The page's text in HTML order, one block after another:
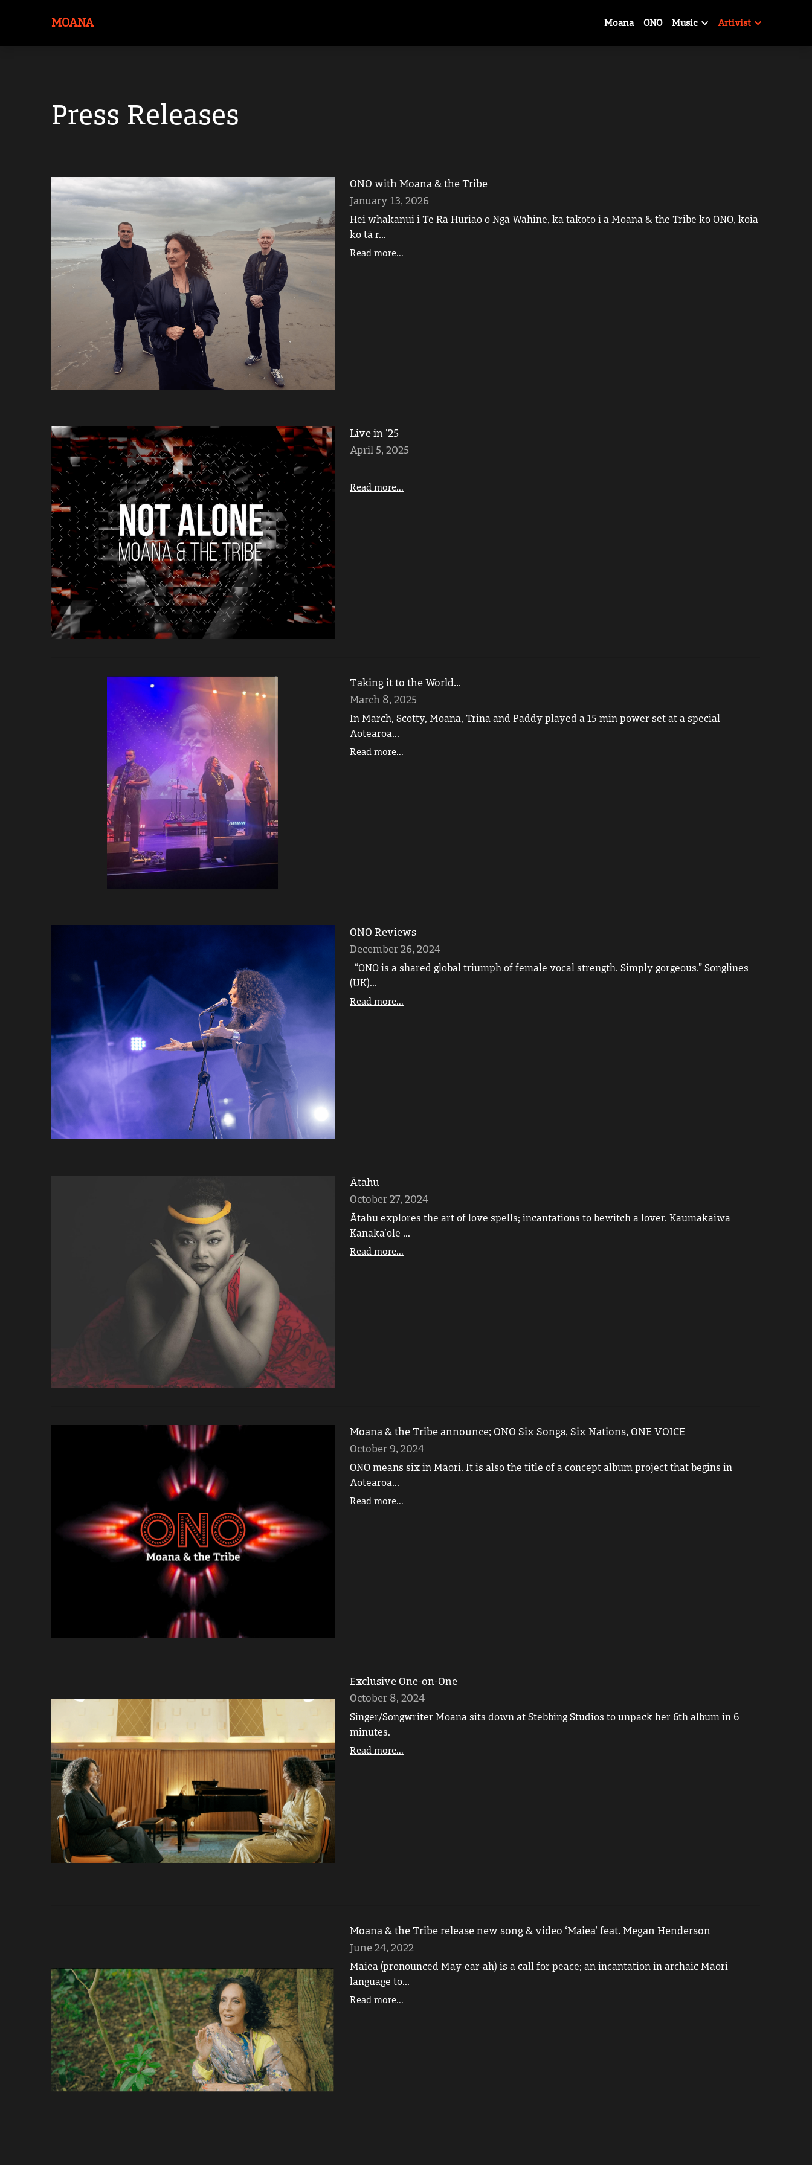
MOANA Moana ONO Music Artivist
Press Releases
ONO with Moana & the Tribe
January 13, 2026
Hei whakanui i Te Rā Huriao o Ngā Wāhine, ka takoto i a Moana & the Tribe ko ONO, koia
ko tā r...
Read more...
Live in '25
April 5, 2025
Read more...
Taking it to the World...
March 8, 2025
In March, Scotty, Moana, Trina and Paddy played a 15 min power set at a special
Aotearoa...
Read more...
ONO Reviews
December 26, 2024
“ONO is a shared global triumph of female vocal strength. Simply gorgeous.” Songlines
(UK)...
Read more...
Ātahu
October 27, 2024
Ātahu explores the art of love spells; incantations to bewitch a lover. Kaumakaiwa
Kanaka’ole ...
Read more...
Moana & the Tribe announce; ONO Six Songs, Six Nations, ONE VOICE
October 9, 2024
ONO means six in Māori. It is also the title of a concept album project that begins in
Aotearoa...
Read more...
Exclusive One-on-One
October 8, 2024
Singer/Songwriter Moana sits down at Stebbing Studios to unpack her 6th album in 6
minutes.
Read more...
Moana & the Tribe release new song & video ‘Maiea’ feat. Megan Henderson
June 24, 2022
Maiea (pronounced May-ear-ah) is a call for peace; an incantation in archaic Māori
language to...
Read more...